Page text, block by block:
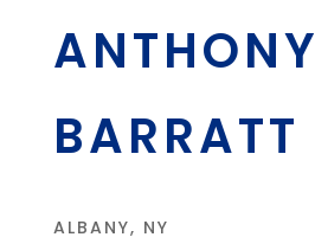
ANTHONY
BARRATT
ALBANY, NY